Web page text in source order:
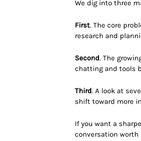
We dig into three
First. The core
research and
Second. The
chatting and tools
Third. A look at
shift toward more
If you want a
conversation worth